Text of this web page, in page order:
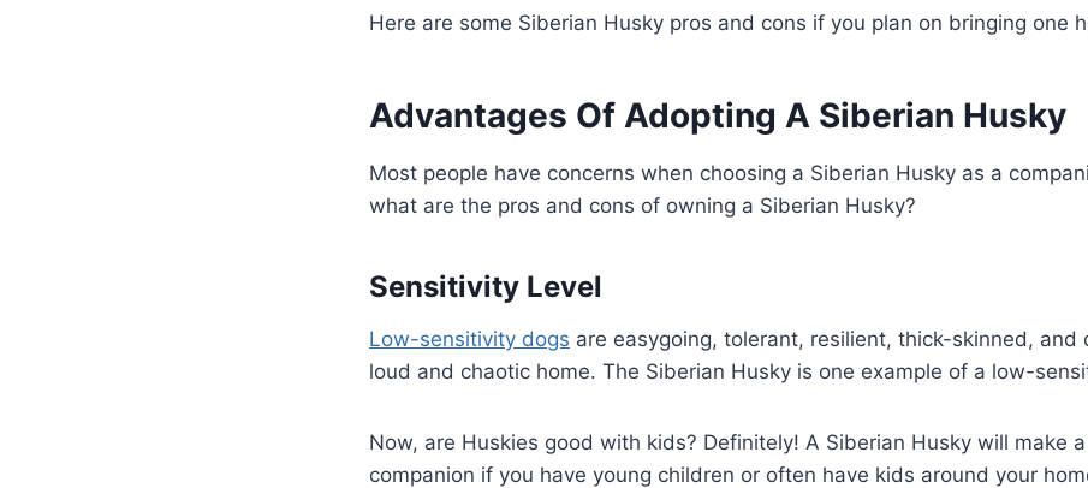
Here are some Siberian Husky pros and cons if you plan on bringing one
Advantages Of Adopting A Siberian Husky
Most people have concerns when choosing a Siberian Husky as a
what are the pros and cons of owning a Siberian Husky?
Sensitivity Level
Low-sensitivity dogs are easygoing, tolerant, resilient, thick-skinned, and
loud and chaotic home. The Siberian Husky is one example of a low-
Now, are Huskies good with kids? Definitely! A Siberian Husky will make
companion if you have young children or often have kids around your